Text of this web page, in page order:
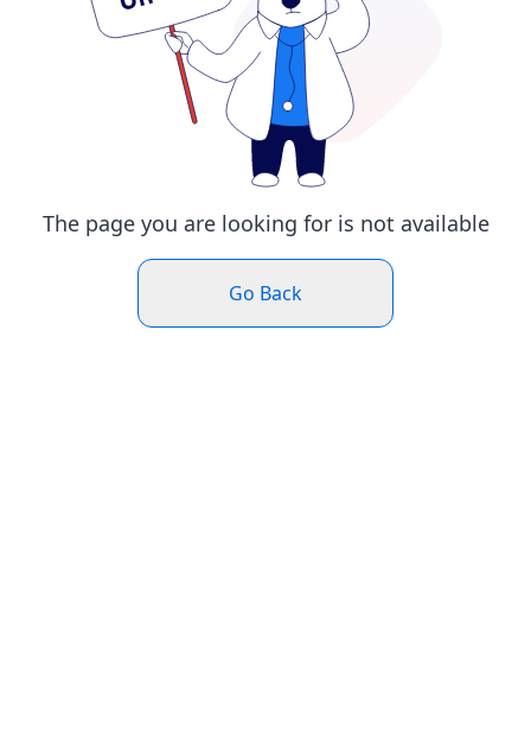
The page you are looking for is not available
Go Back